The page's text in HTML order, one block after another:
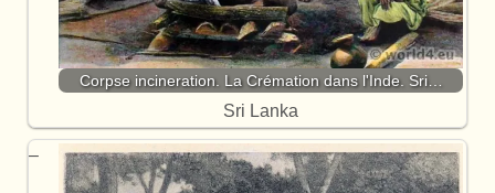
Corpse incineration. La Crémation dans l'Inde. Sri…
Sri Lanka